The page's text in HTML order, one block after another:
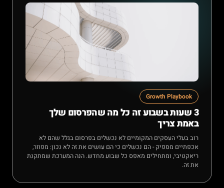
Growth Playbook
3 שעות בשבוע זה כל מה שהפרסום שלך
באמת צריך
רוב בעלי העסקים המקומיים לא נכשלים בפרסום בגלל שהם לא
אכפתיים מספיק - הם נכשלים כי הם עושים את זה לא נכון: מפוזר,
ריאקטיבי, ומתחילים מאפס כל שבוע מחדש. הנה המערכת שמתקנת
את זה.